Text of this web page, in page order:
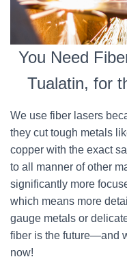
You Need
Tualatin, for
We use fiber lasers
they cut tough metals
copper with the exact
to all manner of other
significantly more
which means more
gauge metals or
fiber is the future—and
now!